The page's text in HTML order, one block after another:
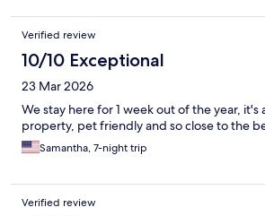
Verified review
10/10 Exceptional
23 Mar 2026
We stay here for 1 week out of the year, it's
property, pet friendly and so close to the
Samantha, 7-night trip
Verified review